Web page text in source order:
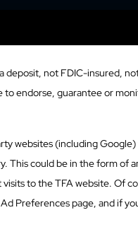
not FDIC-insured,
endorse, guarantee or
websites (including
could be in the form
to the TFA website. Of
Preferences page, and